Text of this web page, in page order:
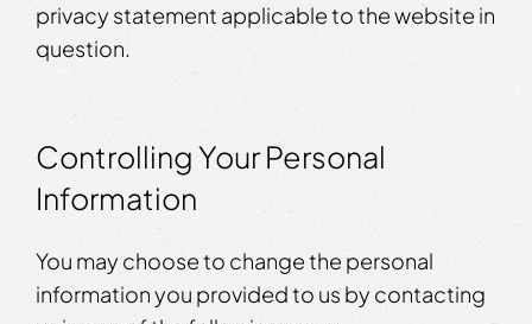
privacy statement applicable to the website in
question.
Controlling Your Personal
Information
You may choose to change the personal
information you provided to us by contacting